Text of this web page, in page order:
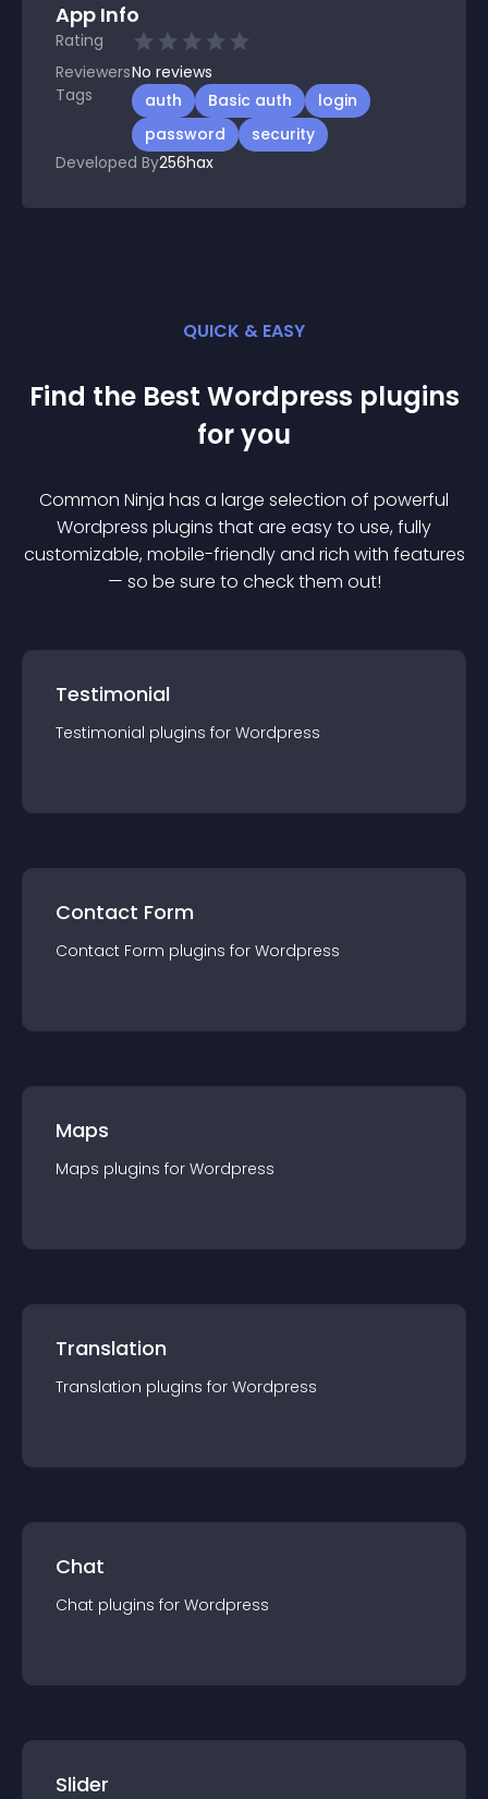
App Info
Rating
ReviewersNo reviews
Tags
auth Basic auth
login
password
security
Developed By256hax
QUICK & EASY
Find the Best Wordpress plugins
for you
Common Ninja has a large selection of powerful
Wordpress plugins that are easy to use, fully
customizable, mobile-friendly and rich with features
— so be sure to check them out!
Testimonial
Testimonial plugins for Wordpress
Contact Form
Contact Form plugins for Wordpress
Maps
Maps plugins for Wordpress
Translation
Translation plugins for Wordpress
Chat
Chat plugins for Wordpress
Slider